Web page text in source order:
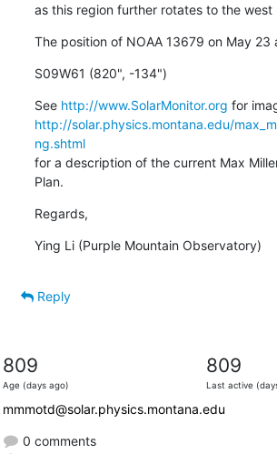
as this region further rotates to the west
The position of NOAA 13679 on May 23
S09W61 (820", -134")
See http://www.SolarMonitor.org
http://solar.physics.montana.edu/
ng.shtml
for a description of the current Max
Plan.
Regards,
Ying Li (Purple Mountain Observatory)
Reply
809
Age (days ago)
809
Last active
mmmotd@solar.physics.montana.edu
0 comments